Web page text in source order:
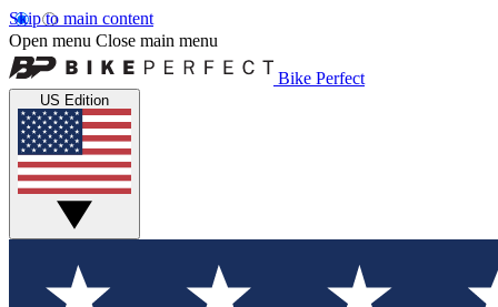
Skip to main content
Open menu Close main menu
Bike Perfect
US Edition